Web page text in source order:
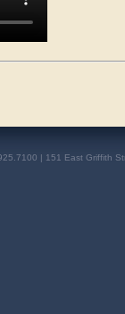
| 151 East Griffith